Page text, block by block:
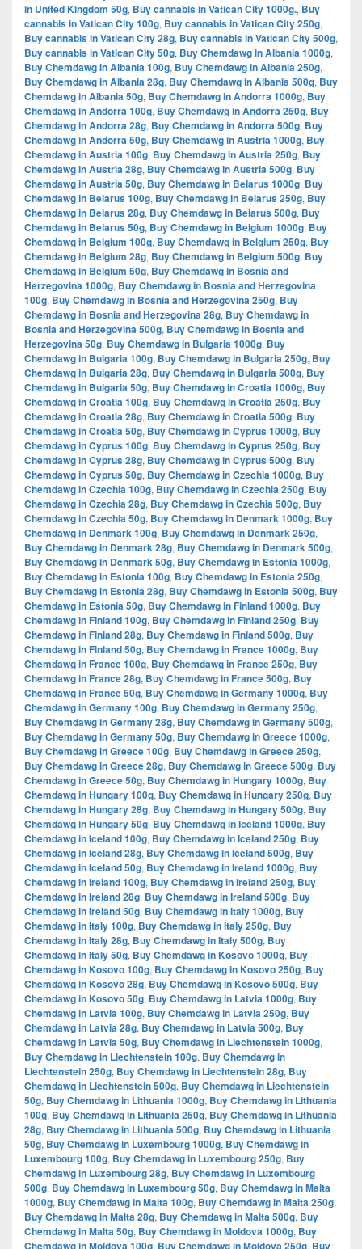
in United Kingdom 50g, Buy cannabis in Vatican City 1000g., Buy
cannabis in Vatican City 100g, Buy cannabis in Vatican City 250g,
Buy cannabis in Vatican City 28g, Buy cannabis in Vatican City 500g,
Buy cannabis in Vatican City 50g, Buy Chemdawg in Albania 1000g,
Buy Chemdawg in Albania 100g, Buy Chemdawg in Albania 250g,
Buy Chemdawg in Albania 28g, Buy Chemdawg in Albania 500g, Buy
Chemdawg in Albania 50g, Buy Chemdawg in Andorra 1000g, Buy
Chemdawg in Andorra 100g, Buy Chemdawg in Andorra 250g, Buy
Chemdawg in Andorra 28g, Buy Chemdawg in Andorra 500g, Buy
Chemdawg in Andorra 50g, Buy Chemdawg in Austria 1000g, Buy
Chemdawg in Austria 100g, Buy Chemdawg in Austria 250g, Buy
Chemdawg in Austria 28g, Buy Chemdawg in Austria 500g, Buy
Chemdawg in Austria 50g, Buy Chemdawg in Belarus 1000g, Buy
Chemdawg in Belarus 100g, Buy Chemdawg in Belarus 250g, Buy
Chemdawg in Belarus 28g, Buy Chemdawg in Belarus 500g, Buy
Chemdawg in Belarus 50g, Buy Chemdawg in Belgium 1000g, Buy
Chemdawg in Belgium 100g, Buy Chemdawg in Belgium 250g, Buy
Chemdawg in Belgium 28g, Buy Chemdawg in Belgium 500g, Buy
Chemdawg in Belgium 50g, Buy Chemdawg in Bosnia and
Herzegovina 1000g, Buy Chemdawg in Bosnia and Herzegovina
100g, Buy Chemdawg in Bosnia and Herzegovina 250g, Buy
Chemdawg in Bosnia and Herzegovina 28g, Buy Chemdawg in
Bosnia and Herzegovina 500g, Buy Chemdawg in Bosnia and
Herzegovina 50g, Buy Chemdawg in Bulgaria 1000g, Buy
Chemdawg in Bulgaria 100g, Buy Chemdawg in Bulgaria 250g, Buy
Chemdawg in Bulgaria 28g, Buy Chemdawg in Bulgaria 500g, Buy
Chemdawg in Bulgaria 50g, Buy Chemdawg in Croatia 1000g, Buy
Chemdawg in Croatia 100g, Buy Chemdawg in Croatia 250g, Buy
Chemdawg in Croatia 28g, Buy Chemdawg in Croatia 500g, Buy
Chemdawg in Croatia 50g, Buy Chemdawg in Cyprus 1000g, Buy
Chemdawg in Cyprus 100g, Buy Chemdawg in Cyprus 250g, Buy
Chemdawg in Cyprus 28g, Buy Chemdawg in Cyprus 500g, Buy
Chemdawg in Cyprus 50g, Buy Chemdawg in Czechia 1000g, Buy
Chemdawg in Czechia 100g, Buy Chemdawg in Czechia 250g, Buy
Chemdawg in Czechia 28g, Buy Chemdawg in Czechia 500g, Buy
Chemdawg in Czechia 50g, Buy Chemdawg in Denmark 1000g, Buy
Chemdawg in Denmark 100g, Buy Chemdawg in Denmark 250g,
Buy Chemdawg in Denmark 28g, Buy Chemdawg in Denmark 500g,
Buy Chemdawg in Denmark 50g, Buy Chemdawg in Estonia 1000g,
Buy Chemdawg in Estonia 100g, Buy Chemdawg in Estonia 250g,
Buy Chemdawg in Estonia 28g, Buy Chemdawg in Estonia 500g, Buy
Chemdawg in Estonia 50g, Buy Chemdawg in Finland 1000g, Buy
Chemdawg in Finland 100g, Buy Chemdawg in Finland 250g, Buy
Chemdawg in Finland 28g, Buy Chemdawg in Finland 500g, Buy
Chemdawg in Finland 50g, Buy Chemdawg in France 1000g, Buy
Chemdawg in France 100g, Buy Chemdawg in France 250g, Buy
Chemdawg in France 28g, Buy Chemdawg in France 500g, Buy
Chemdawg in France 50g, Buy Chemdawg in Germany 1000g, Buy
Chemdawg in Germany 100g, Buy Chemdawg in Germany 250g,
Buy Chemdawg in Germany 28g, Buy Chemdawg in Germany 500g,
Buy Chemdawg in Germany 50g, Buy Chemdawg in Greece 1000g,
Buy Chemdawg in Greece 100g, Buy Chemdawg in Greece 250g,
Buy Chemdawg in Greece 28g, Buy Chemdawg in Greece 500g, Buy
Chemdawg in Greece 50g, Buy Chemdawg in Hungary 1000g, Buy
Chemdawg in Hungary 100g, Buy Chemdawg in Hungary 250g, Buy
Chemdawg in Hungary 28g, Buy Chemdawg in Hungary 500g, Buy
Chemdawg in Hungary 50g, Buy Chemdawg in Iceland 1000g, Buy
Chemdawg in Iceland 100g, Buy Chemdawg in Iceland 250g, Buy
Chemdawg in Iceland 28g, Buy Chemdawg in Iceland 500g, Buy
Chemdawg in Iceland 50g, Buy Chemdawg in Ireland 1000g, Buy
Chemdawg in Ireland 100g, Buy Chemdawg in Ireland 250g, Buy
Chemdawg in Ireland 28g, Buy Chemdawg in Ireland 500g, Buy
Chemdawg in Ireland 50g, Buy Chemdawg in Italy 1000g, Buy
Chemdawg in Italy 100g, Buy Chemdawg in Italy 250g, Buy
Chemdawg in Italy 28g, Buy Chemdawg in Italy 500g, Buy
Chemdawg in Italy 50g, Buy Chemdawg in Kosovo 1000g, Buy
Chemdawg in Kosovo 100g, Buy Chemdawg in Kosovo 250g, Buy
Chemdawg in Kosovo 28g, Buy Chemdawg in Kosovo 500g, Buy
Chemdawg in Kosovo 50g, Buy Chemdawg in Latvia 1000g, Buy
Chemdawg in Latvia 100g, Buy Chemdawg in Latvia 250g, Buy
Chemdawg in Latvia 28g, Buy Chemdawg in Latvia 500g, Buy
Chemdawg in Latvia 50g, Buy Chemdawg in Liechtenstein 1000g,
Buy Chemdawg in Liechtenstein 100g, Buy Chemdawg in
Liechtenstein 250g, Buy Chemdawg in Liechtenstein 28g, Buy
Chemdawg in Liechtenstein 500g, Buy Chemdawg in Liechtenstein
50g, Buy Chemdawg in Lithuania 1000g, Buy Chemdawg in Lithuania
100g, Buy Chemdawg in Lithuania 250g, Buy Chemdawg in Lithuania
28g, Buy Chemdawg in Lithuania 500g, Buy Chemdawg in Lithuania
50g, Buy Chemdawg in Luxembourg 1000g, Buy Chemdawg in
Luxembourg 100g, Buy Chemdawg in Luxembourg 250g, Buy
Chemdawg in Luxembourg 28g, Buy Chemdawg in Luxembourg
500g, Buy Chemdawg in Luxembourg 50g, Buy Chemdawg in Malta
1000g, Buy Chemdawg in Malta 100g, Buy Chemdawg in Malta 250g,
Buy Chemdawg in Malta 28g, Buy Chemdawg in Malta 500g, Buy
Chemdawg in Malta 50g, Buy Chemdawg in Moldova 1000g, Buy
Chemdawg in Moldova 100g, Buy Chemdawg in Moldova 250g, Buy